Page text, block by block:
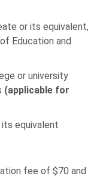
or its equivalent,
Education and
or university
(applicable for
its equivalent
fee of $70 and